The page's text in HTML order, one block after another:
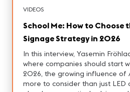
VIDEOS
School Me: How to Choose
Signage Strategy in 2026
In this interview, Yasemin
where companies should start
2026, the growing influence of
more to consider than just LED